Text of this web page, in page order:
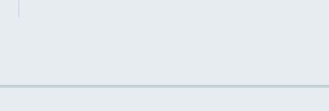
Racial inclusivity